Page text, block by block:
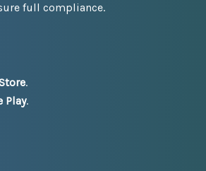
full compliance.
.
Play.